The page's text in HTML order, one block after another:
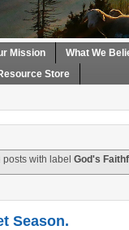
Mission
What We
Store
posts with labelGod's
Season.